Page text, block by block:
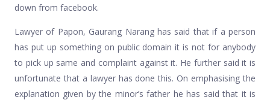
down from facebook.
Lawyer of Papon, Gaurang Narang has said that if a person
has put up something on public domain it is not for anybody
to pick up same and complaint against it. He further said it is
unfortunate that a lawyer has done this. On emphasising the
explanation given by the minor’s father he has said that it is